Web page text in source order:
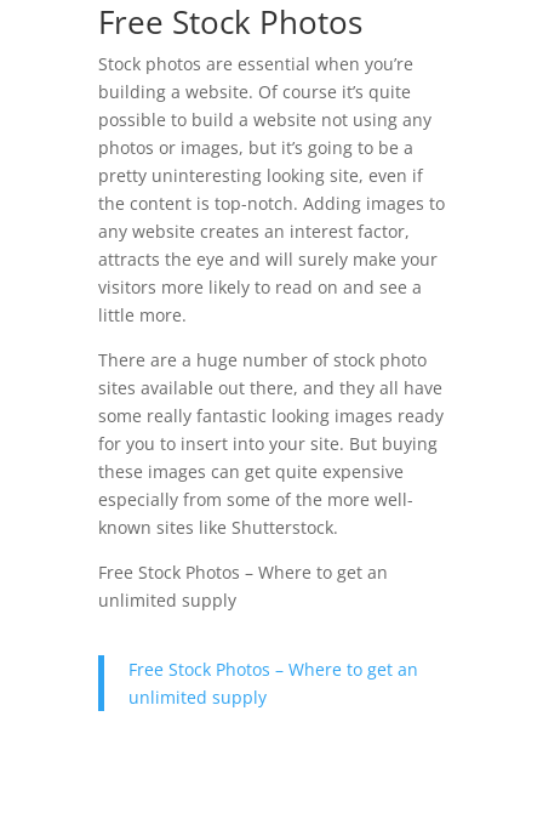
Free Stock Photos
Stock photos are essential when you’re
building a website. Of course it’s quite
possible to build a website not using any
photos or images, but it’s going to be a
pretty uninteresting looking site, even if
the content is top-notch. Adding images to
any website creates an interest factor,
attracts the eye and will surely make your
visitors more likely to read on and see a
little more.
There are a huge number of stock photo
sites available out there, and they all have
some really fantastic looking images ready
for you to insert into your site. But buying
these images can get quite expensive
especially from some of the more well-
known sites like Shutterstock.
Free Stock Photos – Where to get an
unlimited supply
Free Stock Photos – Where to get an
unlimited supply